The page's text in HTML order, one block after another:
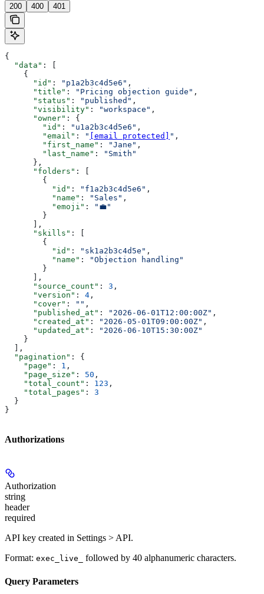
200 400 401
{
  "data"
: [
    {
      "id"
: "p1a2b3c4d5e6" ,
      "title"
: "Pricing objection guide" ,
      "status"
: "published" ,
      "visibility"
: "workspace" ,
      "owner"
: {
        "id"
: "u1a2b3c4d5e6" ,
        "email"
: " [email protected] " ,
        "first_name"
: "Jane" ,
        "last_name"
:
"Smith"
      },
      "folders"
: [
        {
          "id"
: "f1a2b3c4d5e6" ,
          "name"
: "Sales" ,
          "emoji"
:
"💼"
        }
      ],
      "skills"
: [
        {
          "id"
: "sk1a2b3c4d5e" ,
          "name"
:
"Objection handling"
        }
      ],
      "source_count"
: 3 ,
      "version"
: 4 ,
      "cover"
: "" ,
      "published_at"
: "2026-06-01T12:00:00Z" ,
      "created_at"
: "2026-05-01T09:00:00Z" ,
      "updated_at"
:
"2026-06-10T15:30:00Z"
    }
  ],
  "pagination"
: {
    "page"
: 1 ,
    "page_size"
: 50 ,
    "total_count"
: 123 ,
    "total_pages"
: 3
  }
}
Authorizations
Authorization
string
header
required
API key created in Settings > API.
Format: exec_live_ followed by 40 alphanumeric characters.
Query Parameters